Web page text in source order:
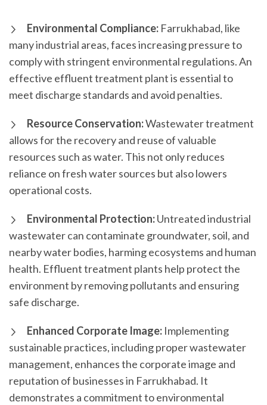
Environmental Compliance: Farrukhabad, like
many industrial areas, faces increasing pressure to
comply with stringent environmental regulations. An
effective effluent treatment plant is essential to
meet discharge standards and avoid penalties.
Resource Conservation:Wastewater treatment
allows for the recovery and reuse of valuable
resources such as water. This not only reduces
reliance on fresh water sources but also lowers
operational costs.
Environmental Protection:Untreated industrial
wastewater can contaminate groundwater, soil, and
nearby water bodies, harming ecosystems and human
health. Effluent treatment plants help protect the
environment by removing pollutants and ensuring
safe discharge.
Enhanced Corporate Image: Implementing
sustainable practices, including proper wastewater
management, enhances the corporate image and
reputation of businesses in Farrukhabad. It
demonstrates a commitment to environmental